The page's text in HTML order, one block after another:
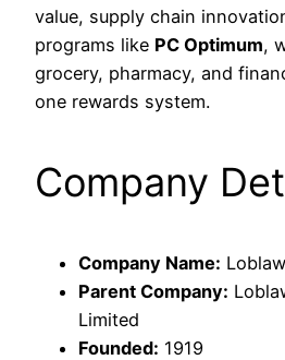
value, supply chain
programs like PC Optimum,
grocery, pharmacy, and
one rewards system.
Company
Company Name:
Parent Company:
Limited
Founded: 1919